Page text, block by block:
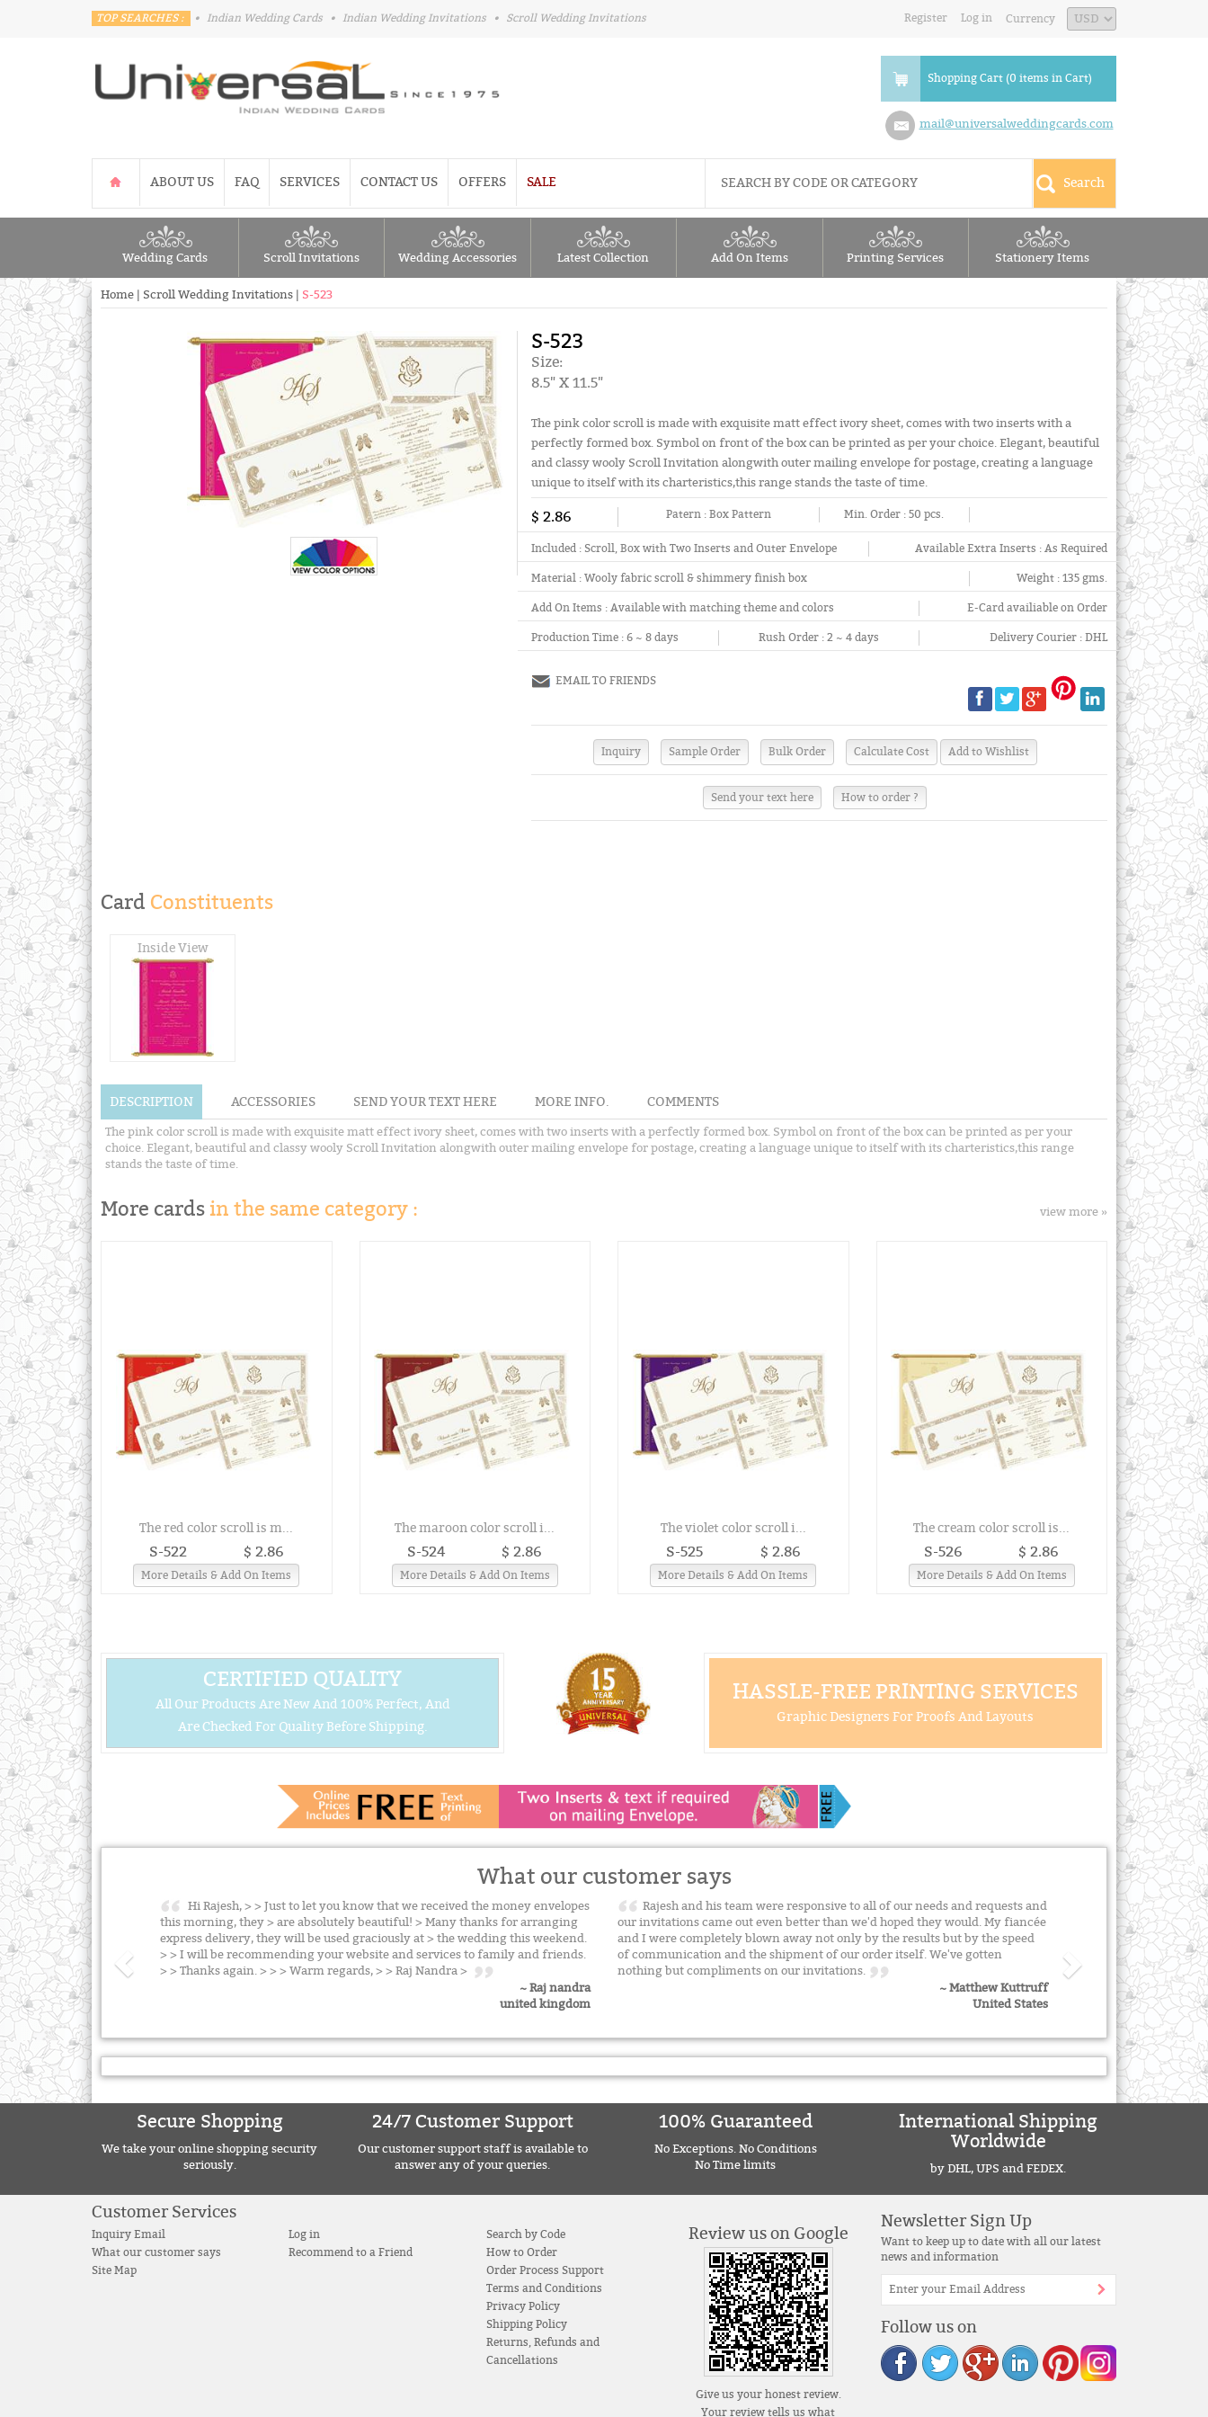
TOP SEARCHES : • Indian Wedding Cards • Indian Wedding Invitations • Scroll Wedding Invitations Register Log in Currency
Shopping Cart (0 items in Cart)
mail@universalweddingcards.com
ABOUT US FAQ SERVICES CONTACT US OFFERS SALE
Wedding Cards Scroll Invitations Wedding Accessories Latest Collection Add On Items Printing Services Stationery Items
Home Scroll Wedding Invitations S-523
S-523
Size:
8.5" X 11.5"
The pink color scroll is made with exquisite matt effect ivory sheet, comes with two inserts with a
perfectly formed box. Symbol on front of the box can be printed as per your choice. Elegant, beautiful
and classy wooly Scroll Invitation alongwith outer mailing envelope for postage, creating a language
unique to itself with its charteristics,this range stands the taste of time.
$ 2.86 Patern : Box Pattern Min. Order :50 pcs.
Included : Scroll, Box with Two Inserts and Outer Envelope Available Extra Inserts : As Required
Material :Wooly fabric scroll & shimmery finish box Weight : 135 gms.
Add On Items :Available with matching theme and colors E-Card availiable on Order
Production Time : 6 ~ 8 days Rush Order :2 ~ 4 days Delivery Courier : DHL
EMAIL TO FRIENDS
Send your text here How to order ?
Card Constituents
Inside View
DESCRIPTION ACCESSORIES SEND YOUR TEXT HERE MORE INFO. COMMENTS
The pink color scroll is made with exquisite matt effect ivory sheet, comes with two inserts with a perfectly formed box. Symbol on front of the box can be printed as per your
choice. Elegant, beautiful and classy wooly Scroll Invitation alongwith outer mailing envelope for postage, creating a language unique to itself with its charteristics,this range
stands the taste of time.
More cards in the same category : view more »
The red color scroll is m...
S-522 $ 2.86
More Details & Add On Items
The maroon color scroll i...
S-524 $ 2.86
More Details & Add On Items
The violet color scroll i...
S-525 $ 2.86
More Details & Add On Items
The cream color scroll is...
S-526 $ 2.86
More Details & Add On Items
CERTIFIED QUALITY
All Our Products Are New And 100% Perfect, And
Are Checked For Quality Before Shipping.
HASSLE-FREE PRINTING SERVICES
Graphic Designers For Proofs And Layouts
What our customer says
Hi Rajesh, > > Just to let you know that we received the money envelopes
this morning, they > are absolutely beautiful! > Many thanks for arranging
express delivery, they will be used graciously at > the wedding this weekend.
> > I will be recommending your website and services to family and friends.
> > Thanks again. > > > Warm regards, > > Raj Nandra >
~ Raj nandra
united kingdom
Rajesh and his team were responsive to all of our needs and requests and
our invitations came out even better than we'd hoped they would. My fiancée
and I were completely blown away not only by the results but by the speed
of communication and the shipment of our order itself. We've gotten
nothing but compliments on our invitations.
~ Matthew Kuttruff
United States
Secure Shopping
We take your online shopping security
seriously.
24/7 Customer Support
Our customer support staff is available to
answer any of your queries.
100% Guaranteed
No Exceptions. No Conditions
No Time limits
International Shipping
Worldwide
by DHL, UPS and FEDEX.
Customer Services
Inquiry Email
What our customer says
Site Map
Log in
Recommend to a Friend
Search by Code
How to Order
Order Process Support
Terms and Conditions
Privacy Policy
Shipping Policy
Returns, Refunds and
Cancellations
Review us on Google
Give us your honest review.
Your review tells us what
Newsletter Sign Up
Want to keep up to date with all our latest
news and information
Follow us on